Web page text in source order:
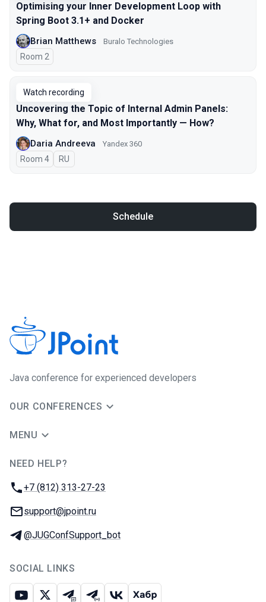
Optimising your Inner Development Loop with
Spring Boot 3.1+ and Docker
Brian Matthews Buralo Technologies
Room 2
Watch recording
Uncovering the Topic of Internal Admin Panels:
Why, What for, and Most Importantly — How?
Daria Andreeva Yandex 360
Room 4 In Russian
RU
Schedule
Java сonference for experienced developers
OUR CONFERENCES
MENU
NEED HELP?
Phone:
+7 (812) 313-27-23
Email:
support@jpoint.ru
Telegram:
@JUGConfSupport_bot
SOCIAL LINKS